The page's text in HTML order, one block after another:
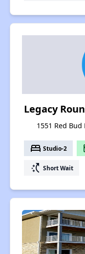
Legacy
1551 Red Bud
bed Studio-2
switch_access_shortcut Short Wait